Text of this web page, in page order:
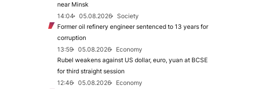
near Minsk
14:04
05.08.2026
Society
Former oil refinery engineer sentenced to 13 years for
corruption
13:59
05.08.2026
Economy
Rubel weakens against US dollar, euro, yuan at BCSE
for third straight session
12:46
05.08.2026
Economy